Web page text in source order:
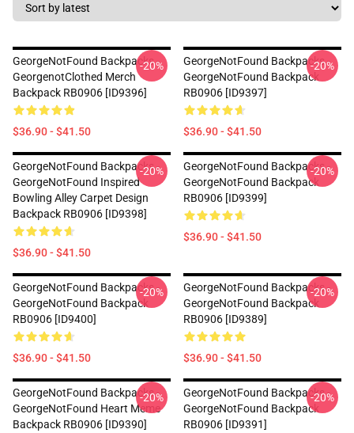
GeorgeNotFound Backpacks -
GeorgenotClothed Merch
Backpack RB0906 [ID9396]
$36.90 - $41.50
-20%
GeorgeNotFound Backpacks -
GeorgeNotFound Backpack
RB0906 [ID9397]
$36.90 - $41.50
-20%
GeorgeNotFound Backpacks -
GeorgeNotFound Inspired
Bowling Alley Carpet Design
Backpack RB0906 [ID9398]
$36.90 - $41.50
-20%
GeorgeNotFound Backpacks -
GeorgeNotFound Backpack
RB0906 [ID9399]
$36.90 - $41.50
-20%
GeorgeNotFound Backpacks -
GeorgeNotFound Backpack
RB0906 [ID9400]
$36.90 - $41.50
-20%
GeorgeNotFound Backpacks -
GeorgeNotFound Backpack
RB0906 [ID9389]
$36.90 - $41.50
-20%
GeorgeNotFound Backpacks -
GeorgeNotFound Heart Meme
Backpack RB0906 [ID9390]
-20%
GeorgeNotFound Backpacks -
GeorgeNotFound Backpack
RB0906 [ID9391]
-20%